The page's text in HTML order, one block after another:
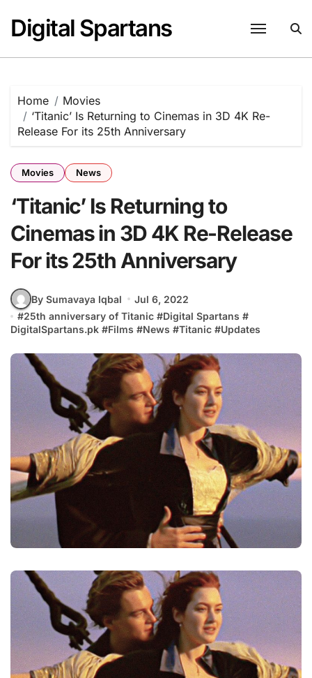
content
Digital Spartans
Home
Movies
‘Titanic’ Is Returning to Cinemas in 3D 4K Re-
Release For its 25th Anniversary
Movies News
‘Titanic’ Is Returning to
Cinemas in 3D 4K Re-Release
For its 25th Anniversary
By Sumavaya Iqbal
Jul 6, 2022
#25th anniversary of Titanic #Digital Spartans #
DigitalSpartans.pk #Films #News #Titanic #Updates